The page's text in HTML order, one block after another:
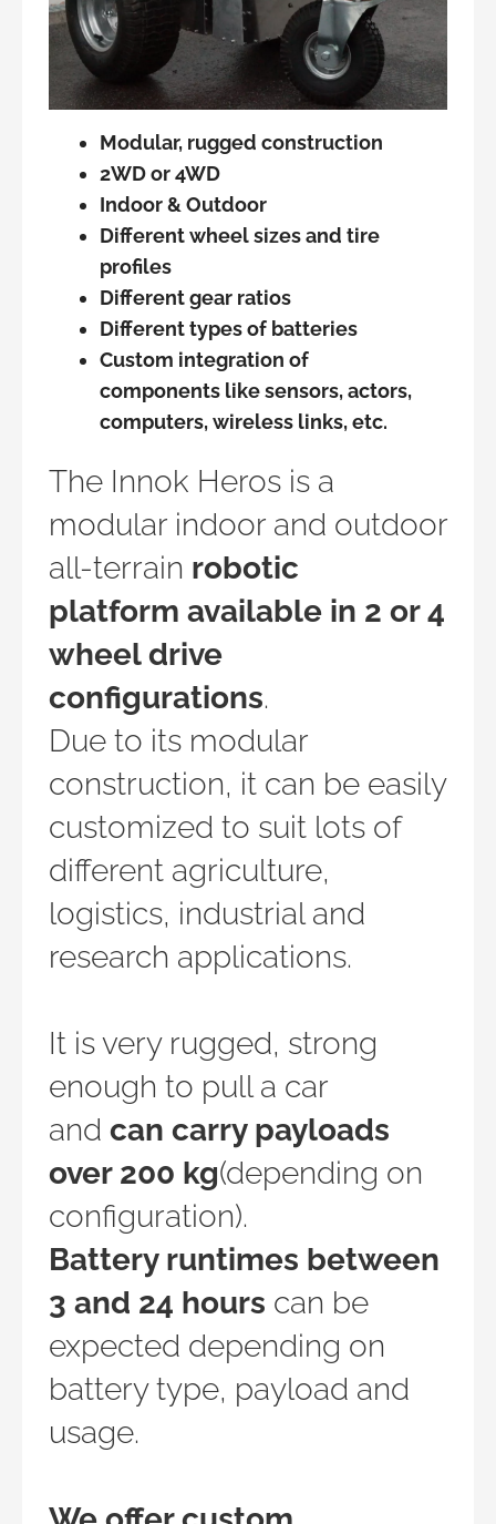
Modular, rugged construction
2WD or 4WD
Indoor & Outdoor
Different wheel sizes and tire
profiles
Different gear ratios
Different types of batteries
Custom integration of
components like sensors, actors,
computers, wireless links, etc.
The Innok Heros is a
modular indoor and outdoor
all-terrain robotic
platform available in 2 or 4
wheel drive
configurations.
Due to its modular
construction, it can be easily
customized to suit lots of
different agriculture,
logistics, industrial and
research applications.
It is very rugged, strong
enough to pull a car
and can carry payloads
over 200 kg(depending on
configuration).
Battery runtimes between
3 and 24 hours can be
expected depending on
battery type, payload and
usage.